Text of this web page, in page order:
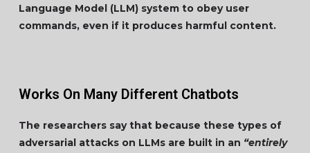
Language Model (LLM) system to obey user
commands, even if it produces harmful content.
Works On Many Different Chatbots
The researchers say that because these types of
adversarial attacks on LLMs are built in an “entirely